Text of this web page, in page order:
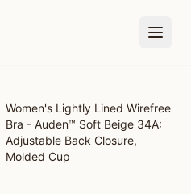
Women's Lightly Lined Wirefree
Bra - Auden™ Soft Beige 34A:
Adjustable Back Closure,
Molded Cup